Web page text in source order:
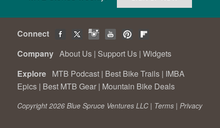
Connect
Company About Us | Support Us | Widgets
Explore MTB Podcast | Best Bike Trails | IMBA
Epics | Best MTB Gear | Mountain Bike Deals
Copyright 2026 Blue Spruce Ventures LLC | Terms | Privacy